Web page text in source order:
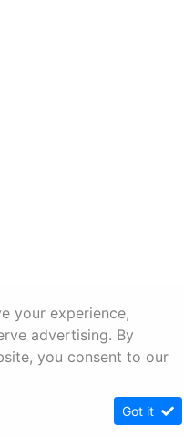
your experience,
advertising. By
you consent to our
Got it